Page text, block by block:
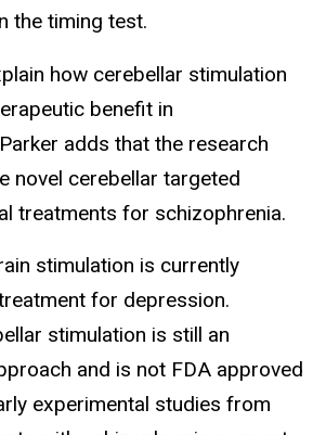
the timing test.
how cerebellar stimulation
benefit in
adds that the research
novel cerebellar targeted
treatments for schizophrenia.
stimulation is currently
for depression.
stimulation is still an
and is not FDA approved
experimental studies from